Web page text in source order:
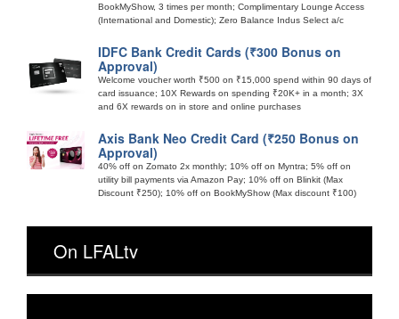
BookMyShow, 3 times per month; Complimentary Lounge Access
(International and Domestic); Zero Balance Indus Select a/c
IDFC Bank Credit Cards (₹300 Bonus on
Approval)
Welcome voucher worth ₹500 on ₹15,000 spend within 90 days of
card issuance; 10X Rewards on spending ₹20K+ in a month; 3X
and 6X rewards on in store and online purchases
Axis Bank Neo Credit Card (₹250 Bonus on
Approval)
40% off on Zomato 2x monthly; 10% off on Myntra; 5% off on
utility bill payments via Amazon Pay; 10% off on Blinkit (Max
Discount ₹250); 10% off on BookMyShow (Max discount ₹100)
On LFALtv